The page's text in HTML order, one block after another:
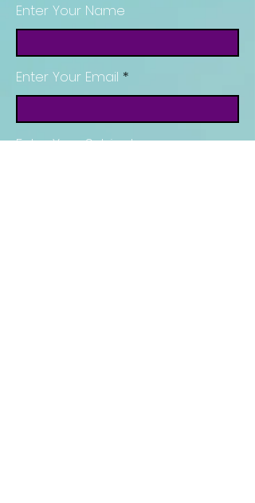
Enter Your Name
Enter Your Email
Enter Your Subject